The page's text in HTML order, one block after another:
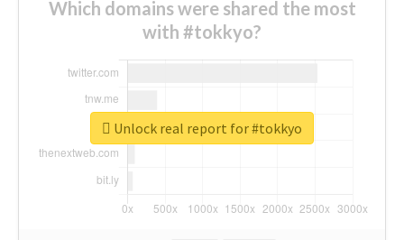
Which domains were shared the most
with #tokkyo?
Unlock real report for #tokkyo